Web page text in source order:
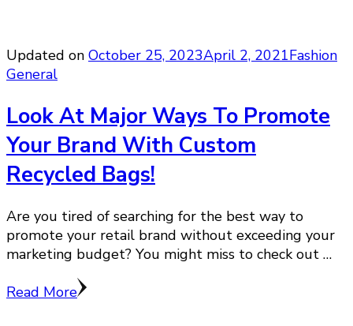
Updated on October 25, 2023April 2, 2021Fashion
General
Look At Major Ways To Promote
Your Brand With Custom
Recycled Bags!
Are you tired of searching for the best way to
promote your retail brand without exceeding your
marketing budget? You might miss to check out …
Read More